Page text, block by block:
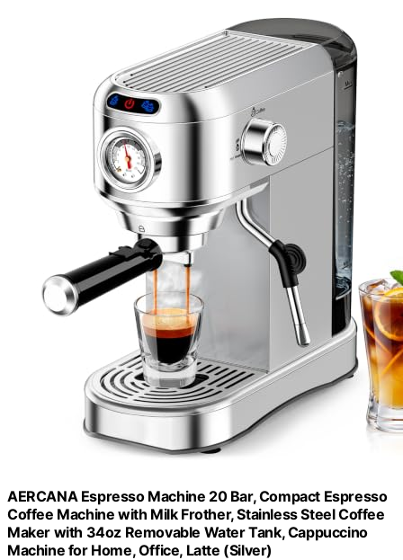
AERCANA Espresso Machine 20 Bar, Compact Espresso
Coffee Machine with Milk Frother, Stainless Steel Coffee
Maker with 34oz Removable Water Tank, Cappuccino
Machine for Home, Office, Latte (Silver)